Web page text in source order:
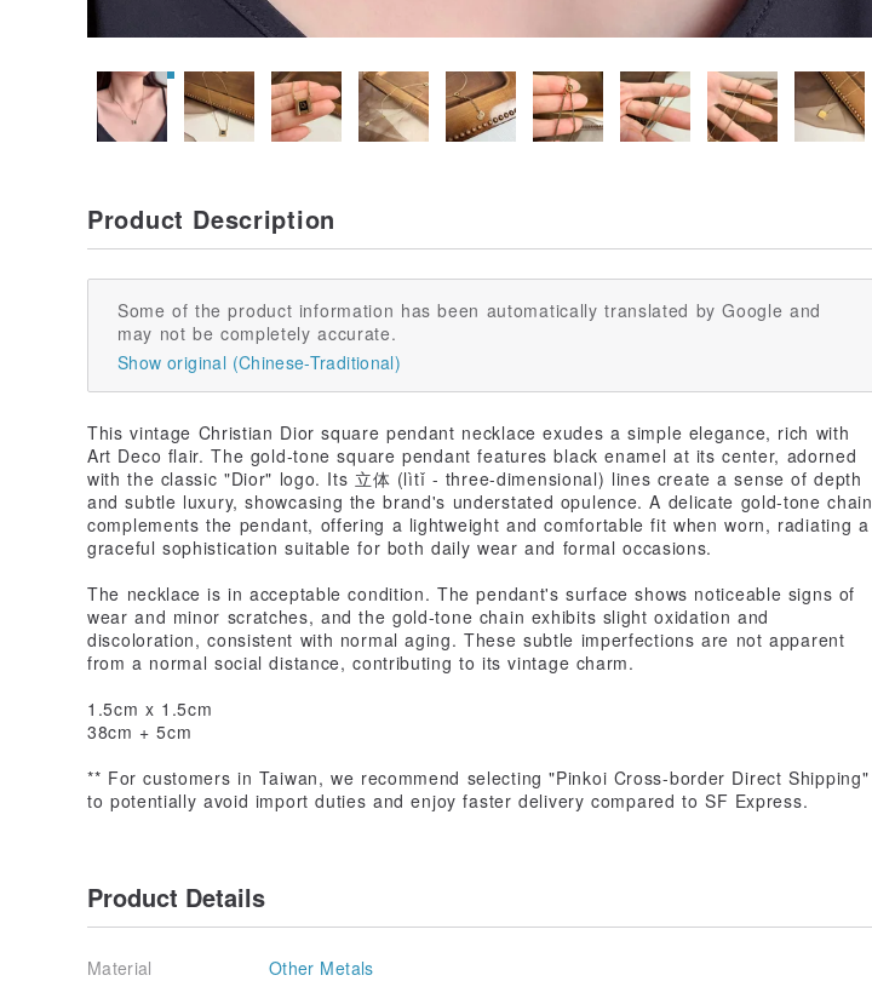
Product Description
Some of the product information has been automatically translated by Google and
may not be completely accurate.
Show original (Chinese-Traditional)
This vintage Christian Dior square pendant necklace exudes a simple elegance, rich with
Art Deco flair. The gold-tone square pendant features black enamel at its center, adorned
with the classic "Dior" logo. Its 立体 (lìtǐ - three-dimensional) lines create a sense of depth
and subtle luxury, showcasing the brand's understated opulence. A delicate gold-tone chain
complements the pendant, offering a lightweight and comfortable fit when worn, radiating a
graceful sophistication suitable for both daily wear and formal occasions.
The necklace is in acceptable condition. The pendant's surface shows noticeable signs of
wear and minor scratches, and the gold-tone chain exhibits slight oxidation and
discoloration, consistent with normal aging. These subtle imperfections are not apparent
from a normal social distance, contributing to its vintage charm.
1.5cm x 1.5cm
38cm + 5cm
** For customers in Taiwan, we recommend selecting "Pinkoi Cross-border Direct Shipping"
to potentially avoid import duties and enjoy faster delivery compared to SF Express.
Product Details
Material
Other Metals